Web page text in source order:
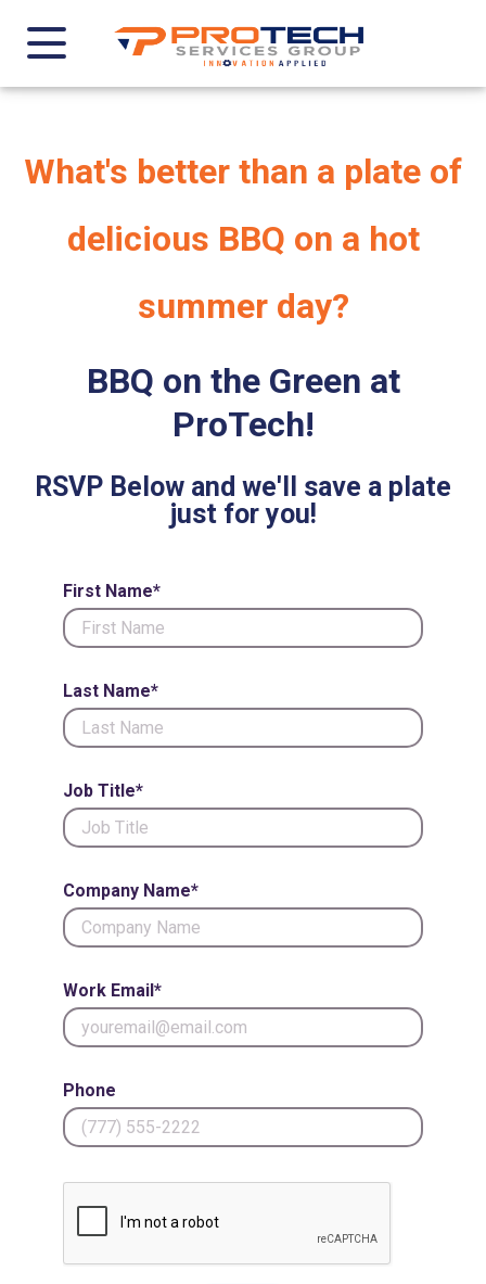
What's better than a plate of
delicious BBQ on a hot
summer day?
BBQ on the Green at
ProTech!
RSVP Below and we'll save a plate
just for you!
First Name*
Last Name*
Job Title*
Company Name*
Work Email*
Phone